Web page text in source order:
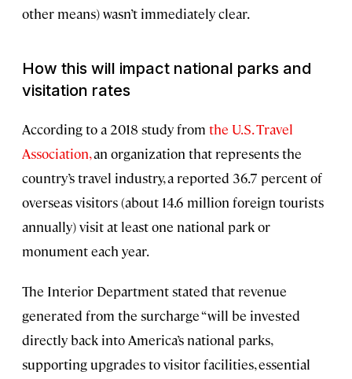
other means) wasn’t immediately clear.
How this will impact national parks and
visitation rates
According to a 2018 study from the U.S. Travel
Association,an organization that represents the
country’s travel industry, a reported 36.7 percent of
overseas visitors (about 14.6 million foreign tourists
annually) visit at least one national park or
monument each year.
The Interior Department stated that revenue
generated from the surcharge “will be invested
directly back into America’s national parks,
supporting upgrades to visitor facilities, essential